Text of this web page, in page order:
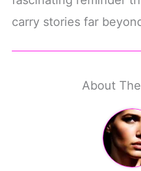
carry stories far
About